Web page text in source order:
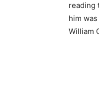
reading
him
William